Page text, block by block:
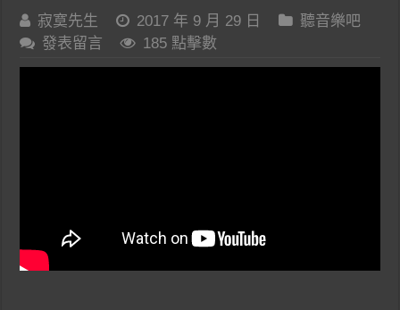
寂寞先生 2017 年 9 月 29 日
聽音樂吧
發表留言
185 點擊數